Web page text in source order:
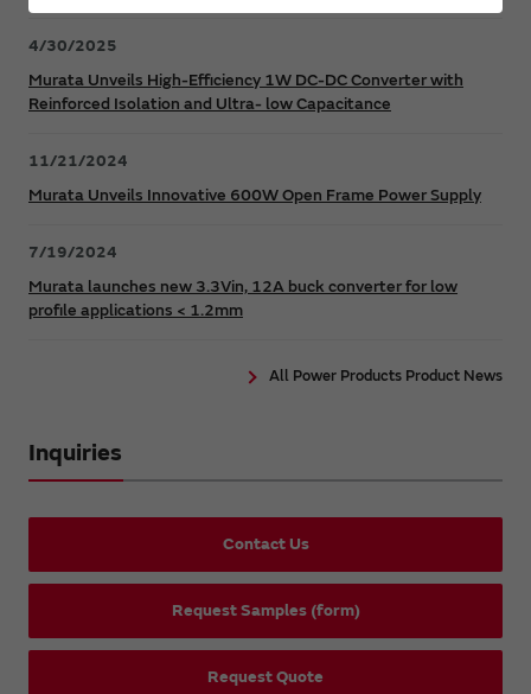
4/30/2025
Murata Unveils High-Efficiency 1W DC-DC Converter with
Reinforced Isolation and Ultra- low Capacitance
11/21/2024
Murata Unveils Innovative 600W Open Frame Power Supply
7/19/2024
Murata launches new 3.3Vin, 12A buck converter for low
profile applications < 1.2mm
All Power Products Product News
Inquiries
Contact Us
Request Samples (form)
Request Quote